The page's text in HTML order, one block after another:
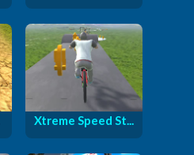
Xtreme Speed St...